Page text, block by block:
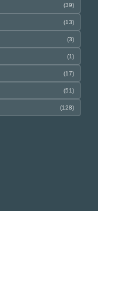
(39)
(13)
(3)
(1)
(17)
(51)
(128)